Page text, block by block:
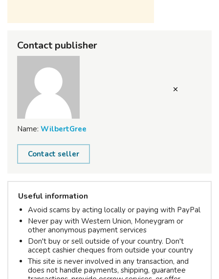
Contact publisher
Name: WilbertGree
Contact seller
Useful information
Avoid scams by acting locally or paying with PayPal
Never pay with Western Union, Moneygram or
other anonymous payment services
Don't buy or sell outside of your country. Don't
accept cashier cheques from outside your country
This site is never involved in any transaction, and
does not handle payments, shipping, guarantee